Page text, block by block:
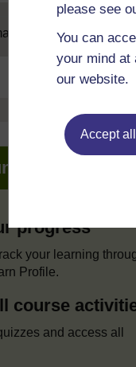
please see
You can
your mind at
our website.
Accept
to get more
progress
your learning
Profile.
course
and access all